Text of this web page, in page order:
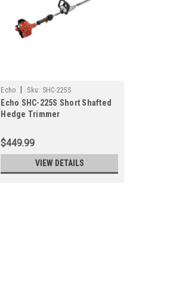
Echo Sku: SHC-225S
Echo SHC-225S Short Shafted
Hedge Trimmer
$449.99
VIEW DETAILS